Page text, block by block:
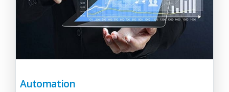
Automation